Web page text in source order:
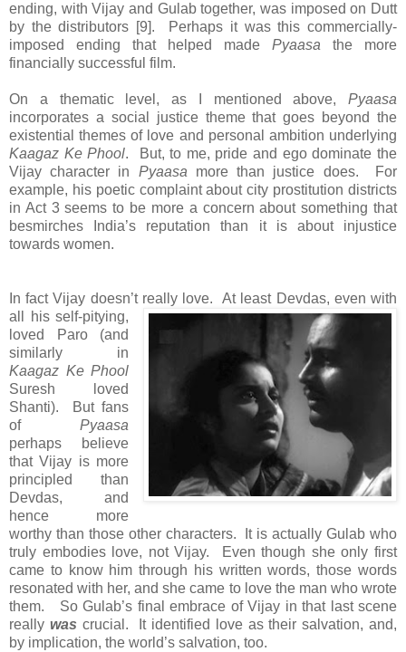
ending, with Vijay and Gulab together, was imposed on Dutt
by the distributors [9]. Perhaps it was this commercially-
imposed ending that helped made Pyaasa the more
financially successful film.
On a thematic level, as I mentioned above, Pyaasa
incorporates a social justice theme that goes beyond the
existential themes of love and personal ambition underlying
Kaagaz Ke Phool. But, to me, pride and ego dominate the
Vijay character in Pyaasa more than justice does. For
example, his poetic complaint about city prostitution districts
in Act 3 seems to be more a concern about something that
besmirches India’s reputation than it is about injustice
towards women.
In fact Vijay doesn’t really love.At least Devdas, even with
all his self-pitying,
loved Paro (and
similarly in
Kaagaz Ke Phool
Suresh loved
Shanti). But fans
ofPyaasa
perhaps believe
that Vijay is more
principled than
Devdas, and
hence more
worthy than those other characters. It is actually Gulab who
truly embodies love, not Vijay. Even though she only first
came to know him through his written words, those words
resonated with her, and she came to love the man who wrote
them. So Gulab’s final embrace of Vijay in that last scene
really was crucial. It identified love as their salvation, and,
by implication, the world’s salvation, too.